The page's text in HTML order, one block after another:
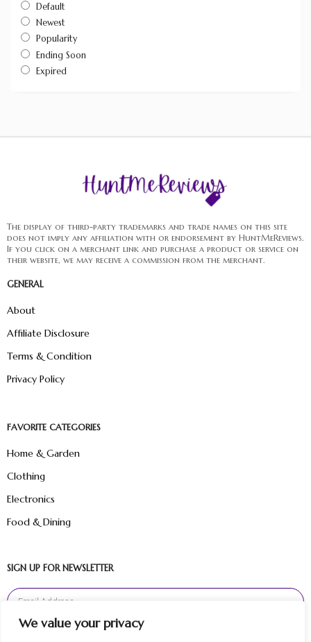
We value your privacy
Default
Newest
Popularity
Ending Soon
Expired
The display of third-party trademarks and trade names on this site
does not imply any affiliation with or endorsement by HuntMeReviews.
If you click on a merchant link and purchase a product or service on
their website, we may receive a commission from the merchant.
GENERAL
About
Affiliate Disclosure
Terms & Condition
Privacy Policy
FAVORITE CATEGORIES
Home & Garden
Clothing
Electronics
Food & Dining
SIGN UP FOR NEWSLETTER